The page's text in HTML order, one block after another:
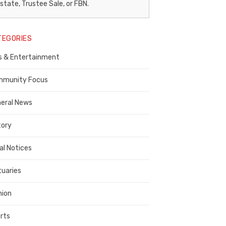
Trustee Sale, or FBN.
& Entertainment
Focus
News
Notices